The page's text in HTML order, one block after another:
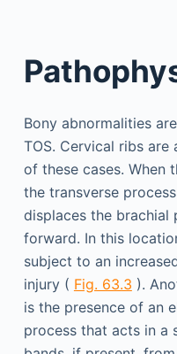
Bony abnormalities
TOS. Cervical ribs
of these cases. When
the transverse
displaces the brachial
forward. In this
subject to an
injury ( Fig. 63.3 ).
is the presence of an
process that acts in a